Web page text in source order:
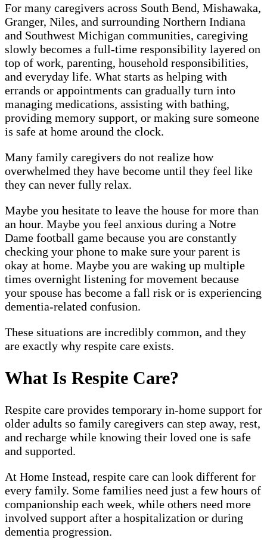
For many caregivers across South Bend, Mishawaka,
Granger, Niles, and surrounding Northern Indiana
and Southwest Michigan communities, caregiving
slowly becomes a full-time responsibility layered on
top of work, parenting, household responsibilities,
and everyday life. What starts as helping with
errands or appointments can gradually turn into
managing medications, assisting with bathing,
providing memory support, or making sure someone
is safe at home around the clock.
Many family caregivers do not realize how
overwhelmed they have become until they feel like
they can never fully relax.
Maybe you hesitate to leave the house for more than
an hour. Maybe you feel anxious during a Notre
Dame football game because you are constantly
checking your phone to make sure your parent is
okay at home. Maybe you are waking up multiple
times overnight listening for movement because
your spouse has become a fall risk or is experiencing
dementia-related confusion.
These situations are incredibly common, and they
are exactly why respite care exists.
What Is Respite Care?
Respite care provides temporary in-home support for
older adults so family caregivers can step away, rest,
and recharge while knowing their loved one is safe
and supported.
At Home Instead, respite care can look different for
every family. Some families need just a few hours of
companionship each week, while others need more
involved support after a hospitalization or during
dementia progression.